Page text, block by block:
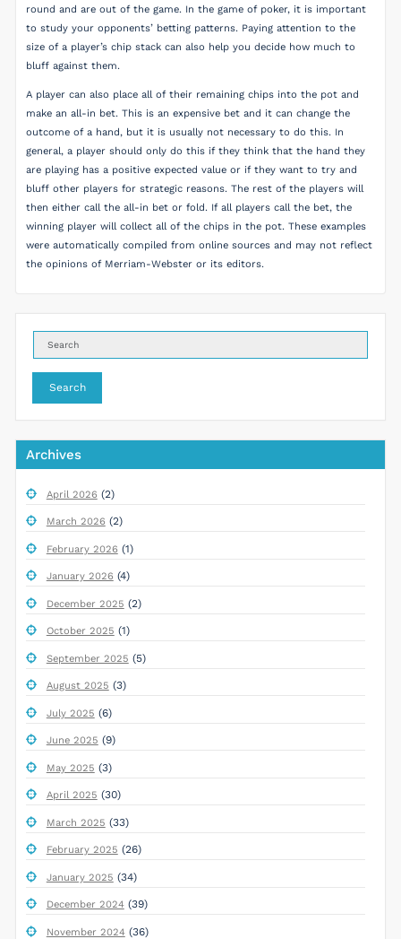
round and are out of the game. In the game of poker, it is important
to study your opponents’ betting patterns. Paying attention to the
size of a player’s chip stack can also help you decide how much to
bluff against them.
A player can also place all of their remaining chips into the pot and
make an all-in bet. This is an expensive bet and it can change the
outcome of a hand, but it is usually not necessary to do this. In
general, a player should only do this if they think that the hand they
are playing has a positive expected value or if they want to try and
bluff other players for strategic reasons. The rest of the players will
then either call the all-in bet or fold. If all players call the bet, the
winning player will collect all of the chips in the pot. These examples
were automatically compiled from online sources and may not reflect
the opinions of Merriam-Webster or its editors.
Search
Archives
April 2026 (2)
March 2026 (2)
February 2026 (1)
January 2026 (4)
December 2025 (2)
October 2025 (1)
September 2025 (5)
August 2025 (3)
July 2025 (6)
June 2025 (9)
May 2025 (3)
April 2025 (30)
March 2025 (33)
February 2025 (26)
January 2025 (34)
December 2024(39)
November 2024(36)